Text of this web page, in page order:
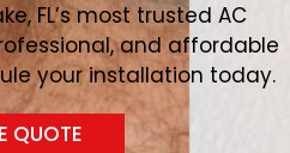
FL’s most trusted AC
and affordable
your installation today.
QUOTE